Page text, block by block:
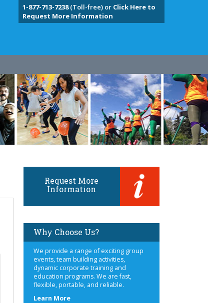
1-877-713-7238(Toll-free) or Click Here to
Request More Information
Request More
Information
Why Choose Us?
We provide a range of exciting group
events, team building activities,
dynamic corporate training and
education programs. We are fast,
flexible, portable, and reliable.
Learn Moreabout